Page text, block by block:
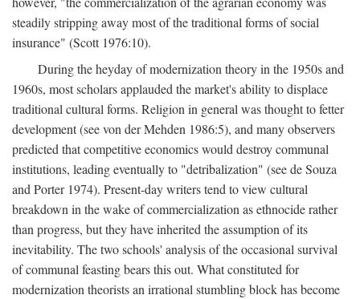
steadily stripping away most of the traditional forms of social
insurance" (Scott 1976:10).
During the heyday of modernization theory in the 1950s and
1960s, most scholars applauded the market's ability to displace
traditional cultural forms. Religion in general was thought to fetter
development (see von der Mehden 1986:5), and many observers
predicted that competitive economics would destroy communal
institutions, leading eventually to "detribalization" (see de Souza
and Porter 1974). Present-day writers tend to view cultural
breakdown in the wake of commercialization as ethnocide rather
than progress, but they have inherited the assumption of its
inevitability. The two schools' analysis of the occasional survival
of communal feasting bears this out. What constituted for
modernization theorists an irrational stumbling block has become